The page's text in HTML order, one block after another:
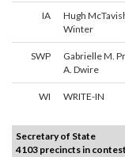
IA
Hugh
Winter
SWP
Gabrielle M.
A. Dwire
WI WRITE-IN
Secretary of State
4103 precincts in